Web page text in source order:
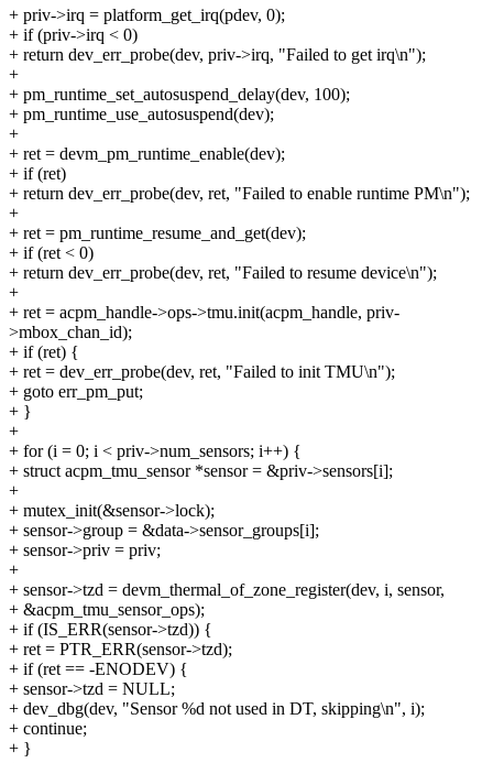
+ priv->irq = platform_get_irq(pdev, 0);
+ if (priv->irq < 0)
+ return dev_err_probe(dev, priv->irq, "Failed to get irq\n");
+
+ pm_runtime_set_autosuspend_delay(dev, 100);
+ pm_runtime_use_autosuspend(dev);
+
+ ret = devm_pm_runtime_enable(dev);
+ if (ret)
+ return dev_err_probe(dev, ret, "Failed to enable runtime PM\n");
+
+ ret = pm_runtime_resume_and_get(dev);
+ if (ret < 0)
+ return dev_err_probe(dev, ret, "Failed to resume device\n");
+
+ ret = acpm_handle->ops->tmu.init(acpm_handle, priv-
>mbox_chan_id);
+ if (ret) {
+ ret = dev_err_probe(dev, ret, "Failed to init TMU\n");
+ goto err_pm_put;
+ }
+
+ for (i = 0; i < priv->num_sensors; i++) {
+ struct acpm_tmu_sensor *sensor = &priv->sensors[i];
+
+ mutex_init(&sensor->lock);
+ sensor->group = &data->sensor_groups[i];
+ sensor->priv = priv;
+
+ sensor->tzd = devm_thermal_of_zone_register(dev, i, sensor,
+ &acpm_tmu_sensor_ops);
+ if (IS_ERR(sensor->tzd)) {
+ ret = PTR_ERR(sensor->tzd);
+ if (ret == -ENODEV) {
+ sensor->tzd = NULL;
+ dev_dbg(dev, "Sensor %d not used in DT, skipping\n", i);
+ continue;
+ }